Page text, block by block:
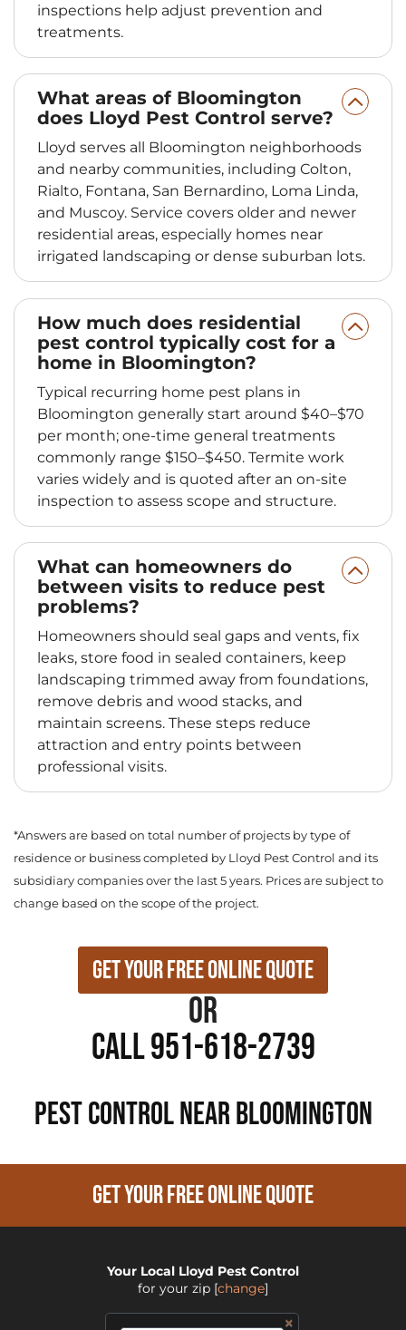
inspections help adjust prevention and
treatments.
What areas of Bloomington
does Lloyd Pest Control serve?
Lloyd serves all Bloomington neighborhoods
and nearby communities, including Colton,
Rialto, Fontana, San Bernardino, Loma Linda,
and Muscoy. Service covers older and newer
residential areas, especially homes near
irrigated landscaping or dense suburban lots.
How much does residential
pest control typically cost for a
home in Bloomington?
Typical recurring home pest plans in
Bloomington generally start around $40–$70
per month; one‑time general treatments
commonly range $150–$450. Termite work
varies widely and is quoted after an on-site
inspection to assess scope and structure.
What can homeowners do
between visits to reduce pest
problems?
Homeowners should seal gaps and vents, fix
leaks, store food in sealed containers, keep
landscaping trimmed away from foundations,
remove debris and wood stacks, and
maintain screens. These steps reduce
attraction and entry points between
professional visits.
*Answers are based on total number of projects by type of
residence or business completed by Lloyd Pest Control and its
subsidiary companies over the last 5 years. Prices are subject to
change based on the scope of the project.
Get Your Free Online Quote
or
Call 951-618-2739
PEST CONTROL NEAR Bloomington
GET YOUR FREE ONLINE QUOTE
Your Local Lloyd Pest Control
for your zip [change]
×